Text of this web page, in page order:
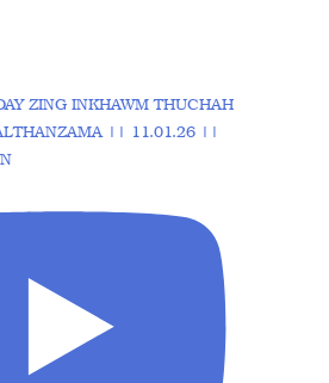
ZING INKHAWM THUCHAH
|| 11.01.26 ||